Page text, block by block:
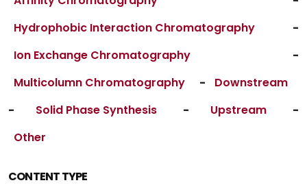
Hydrophobic Interaction Chromatography
-
Ion Exchange Chromatography
-
Multicolumn Chromatography
-
Downstream
-
Solid Phase Synthesis - Upstream
-
Other
CONTENT TYPE